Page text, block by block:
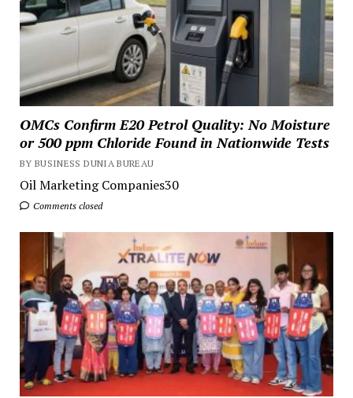
OMCs Confirm E20 Petrol Quality: No Moisture
or 500 ppm Chloride Found in Nationwide Tests
BY BUSINESS DUNIA BUREAU
Oil Marketing Companies30
Comments closed